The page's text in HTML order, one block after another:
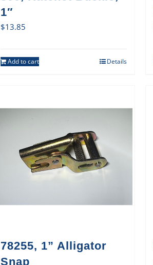
1″
$13.85
Add to cart Details
78255, 1” Alligator
Snap